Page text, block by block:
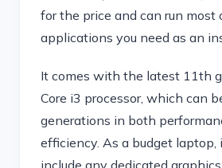
for the price and can run most
applications you need as an
It comes with the latest 11th
Core i3 processor, which can
generations in both
efficiency. As a budget laptop,